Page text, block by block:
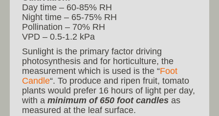
Day time – 60-85% RH
Night time – 65-75% RH
Pollination – 70% RH
VPD – 0.5-1.2 kPa
Sunlight is the primary factor driving
photosynthesis and for horticulture, the
measurement which is used is the “Foot
Candle“. To produce and ripen fruit, tomato
plants would prefer 16 hours of light per day,
with a minimum of 650 foot candles as
measured at the leaf surface.